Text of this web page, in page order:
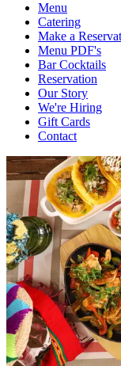
Menu
Catering
Make a
Menu PDF's
Bar Cocktails
Reservation
Our Story
We're Hiring
Gift Cards
Contact